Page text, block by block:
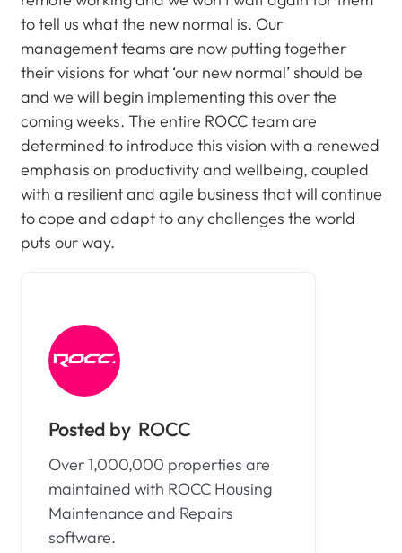
to tell us what the new normal is. Our
management teams are now putting together
their visions for what ‘our new normal’ should be
and we will begin implementing this over the
coming weeks. The entire ROCC team are
determined to introduce this vision with a renewed
emphasis on productivity and wellbeing, coupled
with a resilient and agile business that will continue
to cope and adapt to any challenges the world
puts our way.
ROCC
Over 1,000,000 properties are
maintained with ROCC Housing
Maintenance and Repairs
software.